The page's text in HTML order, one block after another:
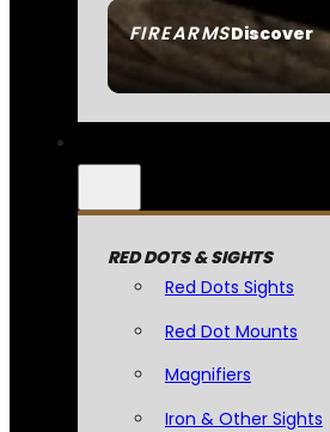
FIREARMSDiscover
RED DOTS & SIGHTS
Red Dots Sights
Red Dot Mounts
Magnifiers
Iron & Other Sights